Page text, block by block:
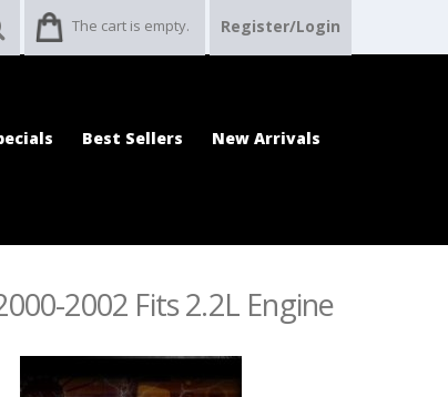
The cart is empty. Register/Login
Best Sellers New Arrivals
2002 Fits 2.2L Engine